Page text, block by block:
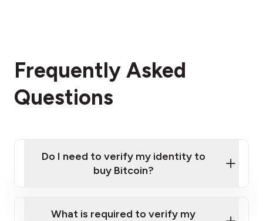
Frequently Asked
Questions
Do I need to verify my identity to
buy Bitcoin?
What is required to verify my